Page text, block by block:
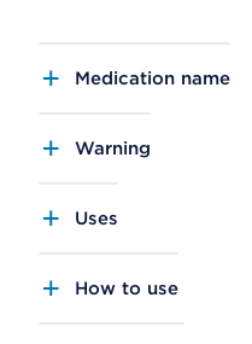
Medication name
Warning
Uses
How to use